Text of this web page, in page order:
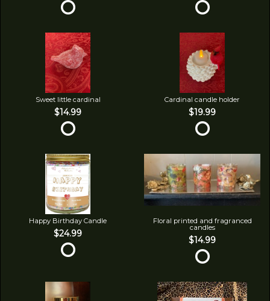
Sweet little cardinal
$14.99
Cardinal candle holder
$19.99
Happy Birthday Candle
$24.99
Floral printed and fragranced
candles
$14.99